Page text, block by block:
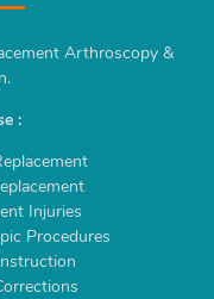
Arthroscopy &
:
Injuries
Procedures